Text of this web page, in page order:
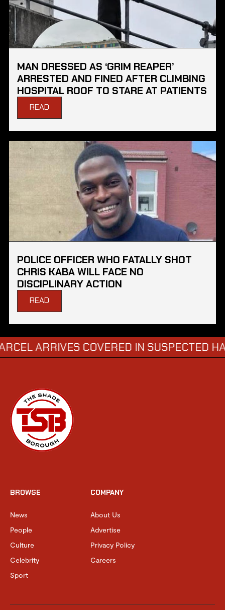
MAN DRESSED AS ‘GRIM REAPER’
ARRESTED AND FINED AFTER CLIMBING
HOSPITAL ROOF TO STARE AT PATIENTS
READ
POLICE OFFICER WHO FATALLY SHOT
CHRIS KABA WILL FACE NO
DISCIPLINARY ACTION
READ
COVERED IN SUSPECTED
BROWSE
News
People
Culture
Celebrity
Sport
COMPANY
About Us
Advertise
Privacy Policy
Careers